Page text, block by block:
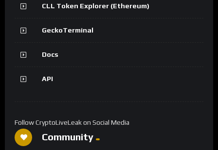
CLL Token Explorer (Ethereum)
GeckoTerminal
Docs
API
Follow CryptoLiveLeak on Social Media
Community